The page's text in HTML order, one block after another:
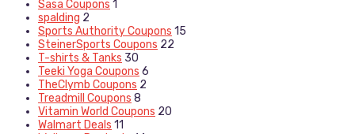
Sasa Coupons 1
spalding 2
Sports Authority Coupons 15
SteinerSports Coupons 22
T-shirts & Tanks 30
Teeki Yoga Coupons 6
TheClymb Coupons 2
Treadmill Coupons 8
Vitamin World Coupons 20
Walmart Deals 11